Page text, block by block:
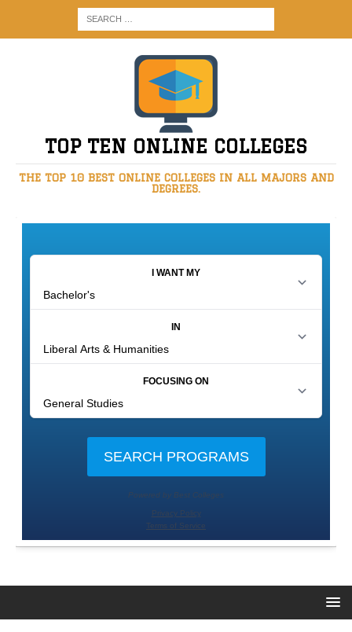
TOP TEN ONLINE COLLEGES
THE TOP 10 BEST ONLINE COLLEGES IN ALL MAJORS AND
DEGREES.